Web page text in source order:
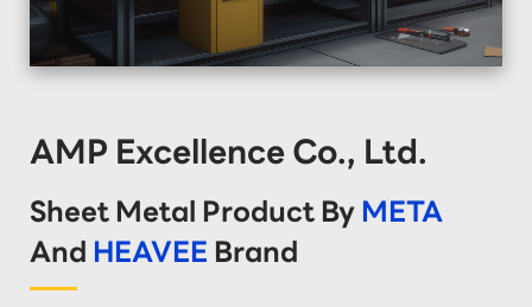
AMP Excellence Co., Ltd.
Sheet Metal Product ByMETA
And HEAVEE Brand